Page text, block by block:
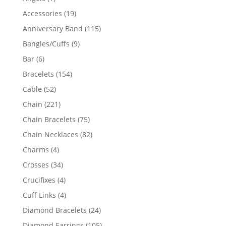
product
Accessories 1919
products
Anniversary Band 115115
Bangles/Cuffs 99
Bar 66
products
Bracelets 154154
Cable 5252
products
Chain 221221
products
Chain Bracelets 7575
products
Chain Necklaces 8282
Charms 44
products
Crosses 3434
products
Crucifixes 44
products
Cuff Links 44
products
Diamond Bracelets 2424
products